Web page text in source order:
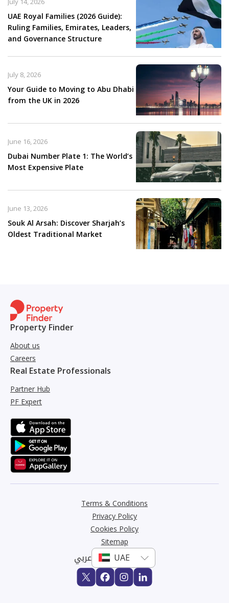
UAE Royal Families (2026 Guide):
Ruling Families, Emirates, Leaders,
and Governance Structure
Your Guide to Moving to Abu Dhabi
from the UK in 2026
July 8, 2026
Dubai Number Plate 1: The World’s
Most Expensive Plate
June 16, 2026
Souk Al Arsah: Discover Sharjah’s
Oldest Traditional Market
June 13, 2026
Property Finder
About us
Careers
Real Estate Professionals
Partner Hub
PF Expert
Terms & Conditions
Privacy Policy
Cookies Policy
Sitemap
عربي